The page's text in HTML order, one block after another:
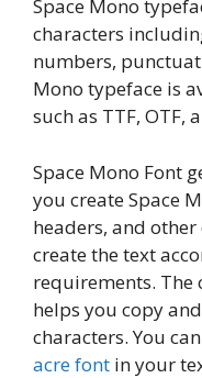
Space Mono
characters
numbers,
Mono typeface is
such as TTF, OTF,
Space Mono Font
you create Space
headers, and
create the text
requirements. The
helps you copy
characters. You
acre font in your